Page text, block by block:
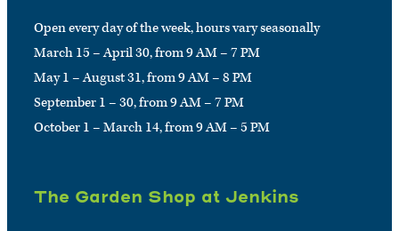
Open every day of the week, hours vary seasonally
March 15 – April 30, from 9 AM – 7 PM
May 1 – August 31, from 9 AM – 8 PM
September 1 – 30, from 9 AM – 7 PM
October 1 – March 14, from 9 AM – 5 PM
The Garden Shop at Jenkins